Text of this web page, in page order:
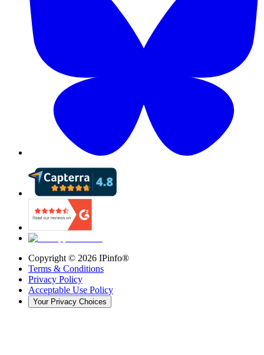
Copyright © 2026 IPinfo®
Terms & Conditions
Privacy Policy
Acceptable Use Policy
Your Privacy Choices